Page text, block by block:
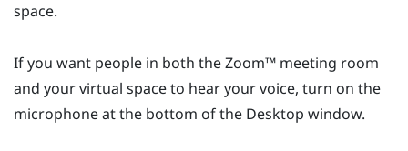
space.
If you want people in both theZoom™ meeting room
and your virtual space to hear your voice, turn on the
microphone at the bottom of the Desktop window.